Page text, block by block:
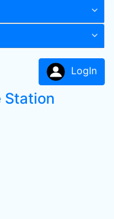
LogIn
Station